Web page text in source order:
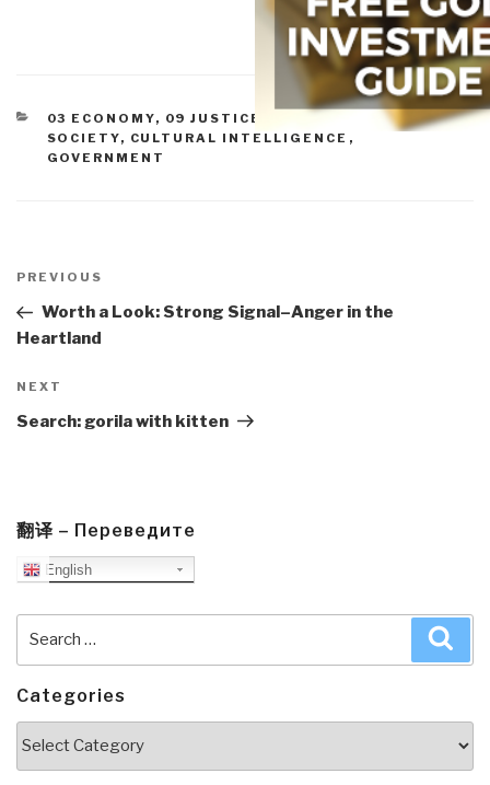
CATEGORIES
03 ECONOMY, 09 JUSTICE
CIVIL
SOCIETY, CULTURAL INTELLIGENCE ,
GOVERNMENT
navigation
Previous
Post
PREVIOUS
Worth a Look: Strong Signal–Anger in the
Heartland
Next
Post
NEXT
Search: gorila with kitten
翻译 – Переведите
English
Categories